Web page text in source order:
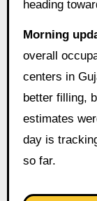
heading
Morning
overall
centers in
better filling,
estimates
day is
so far.